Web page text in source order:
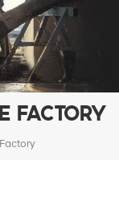
FACTORY